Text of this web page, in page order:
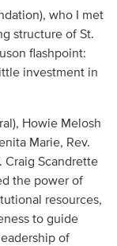
who I met
structure of St.
flashpoint:
investment in
Howie Melosh
Marie, Rev.
Craig Scandrette
the power of
resources,
to guide
of